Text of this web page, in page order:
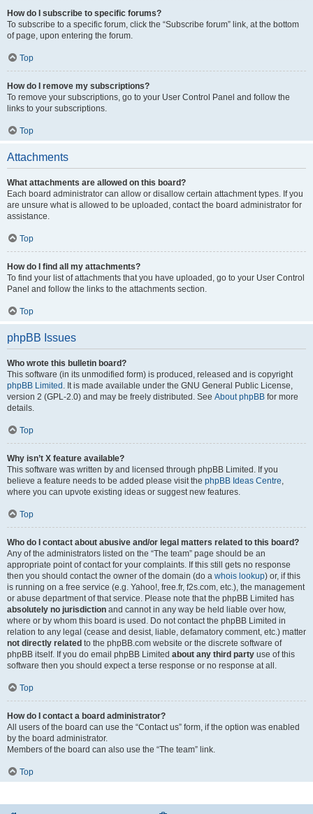
How do I subscribe to specific forums?
To subscribe to a specific forum, click the “Subscribe forum” link, at the bottom
of page, upon entering the forum.
Top
How do I remove my subscriptions?
To remove your subscriptions, go to your User Control Panel and follow the
links to your subscriptions.
Top
Attachments
What attachments are allowed on this board?
Each board administrator can allow or disallow certain attachment types. If you
are unsure what is allowed to be uploaded, contact the board administrator for
assistance.
Top
How do I find all my attachments?
To find your list of attachments that you have uploaded, go to your User Control
Panel and follow the links to the attachments section.
Top
phpBB Issues
Who wrote this bulletin board?
This software (in its unmodified form) is produced, released and is copyright
phpBB Limited . It is made available under the GNU General Public License,
version 2 (GPL-2.0) and may be freely distributed. See About phpBB for more
details.
Top
Why isn’t X feature available?
This software was written by and licensed through phpBB Limited. If you
believe a feature needs to be added please visit the phpBB Ideas Centre
where you can upvote existing ideas or suggest new features.
Top
Who do I contact about abusive and/or legal matters related to this board?
Any of the administrators listed on the “The team” page should be an
appropriate point of contact for your complaints. If this still gets no response
then you should contact the owner of the domain (do a whois lookup) or, if this
is running on a free service (e.g. Yahoo!, free.fr, f2s.com, etc.), the management
or abuse department of that service. Please note that the phpBB Limited has
absolutely no jurisdiction and cannot in any way be held liable over how,
where or by whom this board is used. Do not contact the phpBB Limited in
relation to any legal (cease and desist, liable, defamatory comment, etc.) matter
not directly related to the phpBB.com website or the discrete software of
phpBB itself. If you do email phpBB Limited about any third party use of this
software then you should expect a terse response or no response at all.
Top
How do I contact a board administrator?
All users of the board can use the “Contact us” form, if the option was enabled
by the board administrator.
Members of the board can also use the “The team” link.
Top